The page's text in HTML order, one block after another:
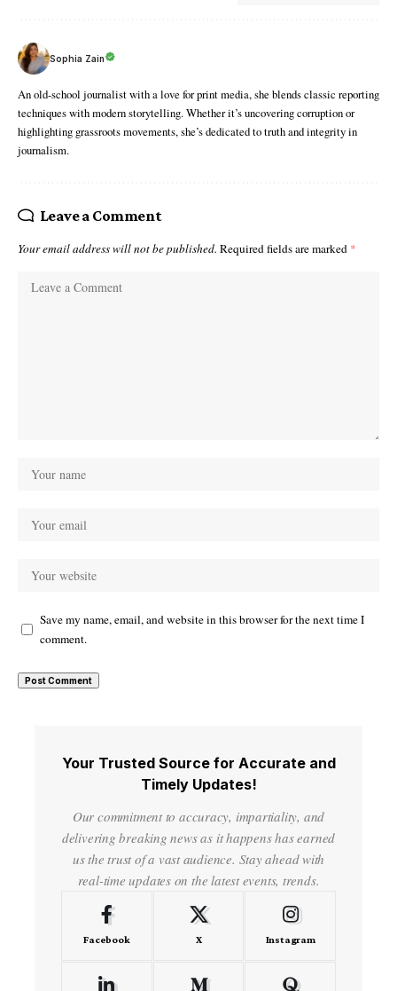
Sophia Zain
An old-school journalist with a love for print media, she blends classic reporting
techniques with modern storytelling. Whether it’s uncovering corruption or
highlighting grassroots movements, she’s dedicated to truth and integrity in
journalism.
Leave a Comment
Your email address will not be published. Required fields are marked *
Save my name, email, and website in this browser for the next time I
comment.
Your Trusted Source for Accurate and
Timely Updates!
Our commitment to accuracy, impartiality, and
delivering breaking news as it happens has earned
us the trust of a vast audience. Stay ahead with
real-time updates on the latest events, trends.
Facebook X Instagram